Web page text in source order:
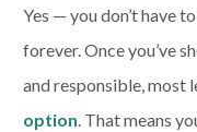
Yes — you don’t have
forever.Once you’ve
and responsible, most
option. That means